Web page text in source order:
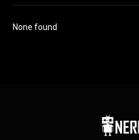
None found